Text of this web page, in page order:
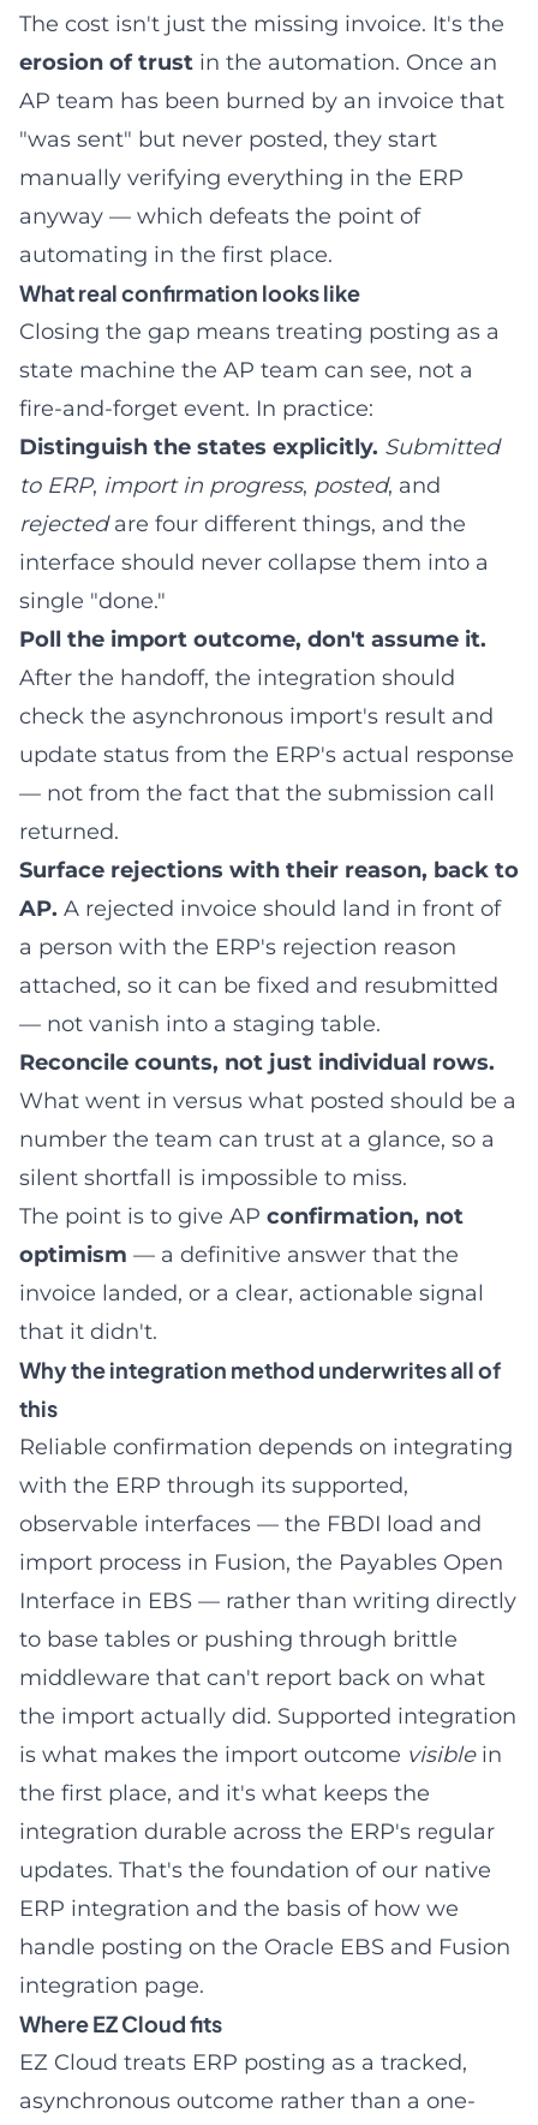
The cost isn't just the missing invoice. It's the
erosion of trust in the automation. Once an
AP team has been burned by an invoice that
"was sent" but never posted, they start
manually verifying everything in the ERP
anyway — which defeats the point of
automating in the first place.
What real confirmation looks like
Closing the gap means treating posting as a
state machine the AP team can see, not a
fire-and-forget event. In practice:
Distinguish the states explicitly. Submitted
to ERP, import in progress, posted, and
rejectedare four different things, and the
interface should never collapse them into a
single "done."
Poll the import outcome, don't assume it.
After the handoff, the integration should
check the asynchronous import's result and
update status from the ERP's actual response
— not from the fact that the submission call
returned.
Surface rejections with their reason, back to
AP. A rejected invoice should land in front of
a person with the ERP's rejection reason
attached, so it can be fixed and resubmitted
— not vanish into a staging table.
Reconcile counts, not just individual rows.
What went in versus what posted should be a
number the team can trust at a glance, so a
silent shortfall is impossible to miss.
The point is to give AP confirmation, not
optimism — a definitive answer that the
invoice landed, or a clear, actionable signal
that it didn't.
Why the integration method underwrites all of
this
Reliable confirmation depends on integrating
with the ERP through its supported,
observable interfaces — the FBDI load and
import process in Fusion, the Payables Open
Interface in EBS — rather than writing directly
to base tables or pushing through brittle
middleware that can't report back on what
the import actually did. Supported integration
is what makes the import outcome visiblein
the first place, and it's what keeps the
integration durable across the ERP's regular
updates. That's the foundation of our native
ERP integration and the basis of how we
handle posting on the Oracle EBS and Fusion
integration page.
Where EZ Cloud fits
EZ Cloud treats ERP posting as a tracked,
asynchronous outcome rather than a one-